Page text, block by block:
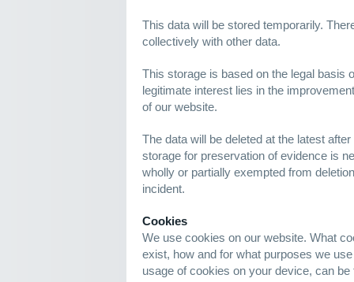
This data will be stored temporarily.
collectively with other data.
This storage is based on the legal basis
legitimate interest lies in the
of our website.
The data will be deleted at the latest
storage for preservation of evidence is
wholly or partially exempted from
incident.
Cookies
We use cookies on our website. What
exist, how and for what purposes we
usage of cookies on your device, can